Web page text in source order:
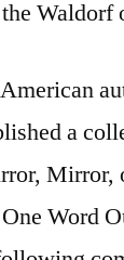
Waldorf
a
Mirror,
Word